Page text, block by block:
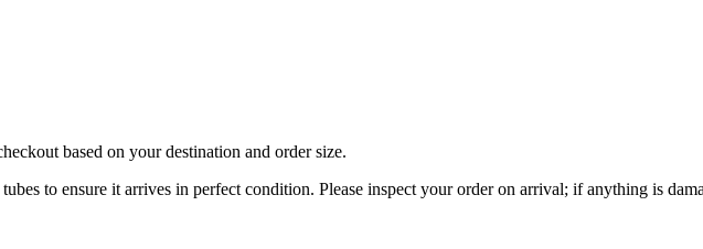
based on your destination and order size.
to ensure it arrives in perfect condition. Please inspect your order on arrival; if anything is